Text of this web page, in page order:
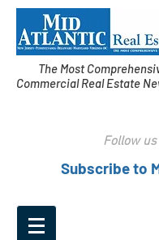
The Most
Commercial Real Estate
Follow us
Subscribe to